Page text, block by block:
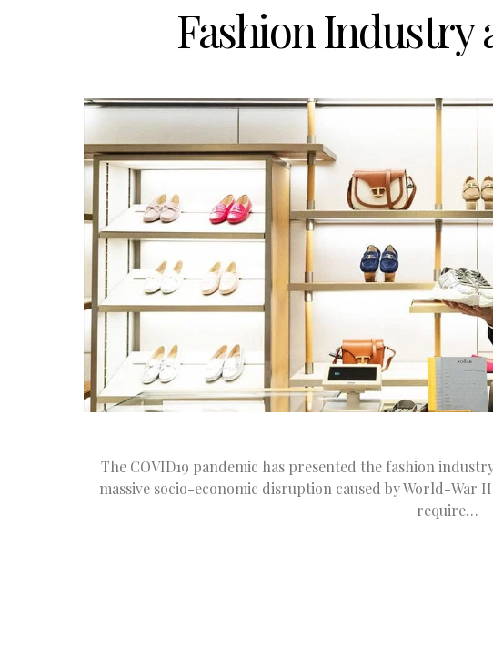
Fashion Industry
The COVID19 pandemic has presented the fashion
massive socio-economic disruption caused by World-War
require…